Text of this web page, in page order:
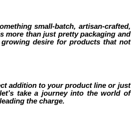
small-batch, artisan-crafted,
more than just pretty packaging and
desire for products that not
addition to your product line or just
take a journey into the world of
the charge.